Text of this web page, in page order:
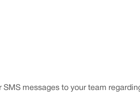
messages to your team